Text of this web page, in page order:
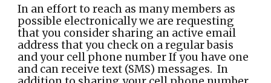
In an effort to reach as many members as
possible electronically we are requesting
that you consider sharing an active email
address that you check on a regular basis
and your cell phone number If you have one
and can receive text (SMS) messages. In